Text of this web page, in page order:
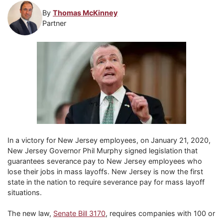
By Thomas McKinney
Partner
In a victory for New Jersey employees, on January 21, 2020,
New Jersey Governor Phil Murphy signed legislation that
guarantees severance pay to New Jersey employees who
lose their jobs in mass layoffs. New Jersey is now the first
state in the nation to require severance pay for mass layoff
situations.
The new law, Senate Bill 3170, requires companies with 100 or